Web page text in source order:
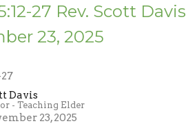
27 Rev. Scott Davis
23, 2025
Davis
- Teaching Elder
23, 2025